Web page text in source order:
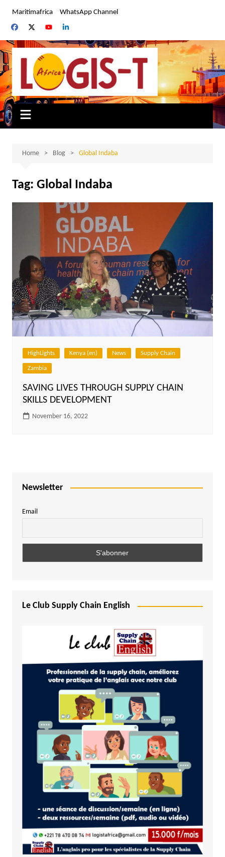
content
Maritimafrica WhatsApp Channel
Home Blog Global Indaba
Tag: Global Indaba
HighLights Kenya (en) News Supply Chain
Zambia
SAVING LIVES THROUGH SUPPLY CHAIN
SKILLS DEVELOPMENT
November 16, 2022
Newsletter
Email
Le Club Supply Chain English